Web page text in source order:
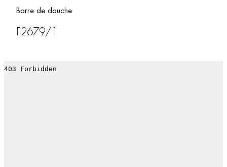
Barre de douche
F2679/1